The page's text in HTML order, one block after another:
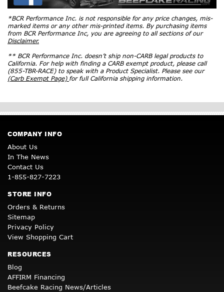
*BCR Performance Inc. is not responsible for any price changes, mis-
marked items or any other mis-printed items. By purchasing items
from BCR Performance Inc, you are agreeing to all sections of our
Disclaimer.
** BCR Performance Inc. doesn’t ship non-CARB legal products to
California. For help with finding a CARB exempt product, please call
(855-TBR-RACE) to speak with a Product Specialist. Please see our
(Carb Exempt Page) for full California shipping information.
COMPANY INFO
About Us
In The News
Contact Us
1-855-827-7223
STORE INFO
Orders & Returns
Sitemap
Privacy Policy
View Shopping Cart
RESOURCES
Blog
AFFIRM Financing
Beefcake Racing News/Articles